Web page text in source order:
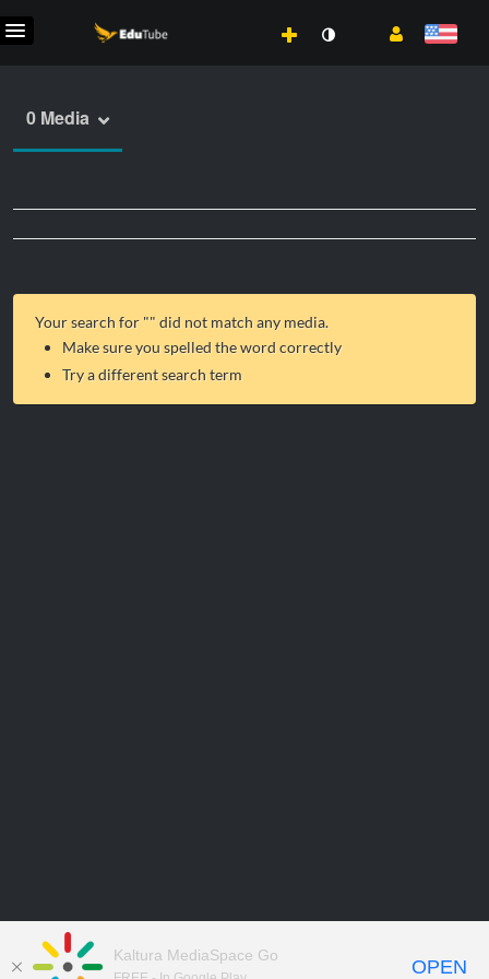
0 Media
Your search for "" did not match any media.
Make sure you spelled the word correctly
Try a different search term
Kaltura MediaSpace Go
OPEN